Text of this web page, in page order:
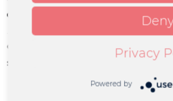
Order number:
GENT-0033
supplier info:
Friedrich-
Münster |
Privacy
Powered by